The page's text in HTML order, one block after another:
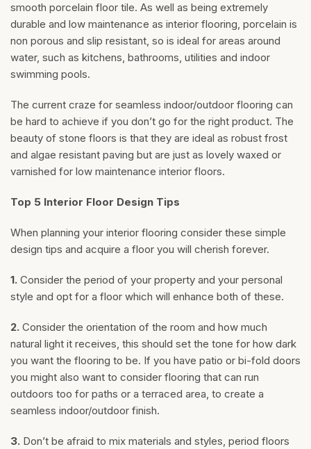
smooth porcelain floor tile. As well as being extremely
durable and low maintenance as interior flooring, porcelain is
non porous and slip resistant, so is ideal for areas around
water, such as kitchens, bathrooms, utilities and indoor
swimming pools.
The current craze for seamless indoor/outdoor flooring can
be hard to achieve if you don’t go for the right product. The
beauty of stone floors is that they are ideal as robust frost
and algae resistant paving but are just as lovely waxed or
varnished for low maintenance interior floors.
Top 5 Interior Floor Design Tips
When planning your interior flooring consider these simple
design tips and acquire a floor you will cherish forever.
1. Consider the period of your property and your personal
style and opt for a floor which will enhance both of these.
2. Consider the orientation of the room and how much
natural light it receives, this should set the tone for how dark
you want the flooring to be. If you have patio or bi-fold doors
you might also want to consider flooring that can run
outdoors too for paths or a terraced area, to create a
seamless indoor/outdoor finish.
3. Don’t be afraid to mix materials and styles, period floors